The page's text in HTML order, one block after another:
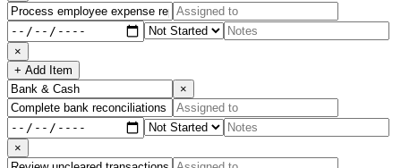
×
+ Add Item
×
×